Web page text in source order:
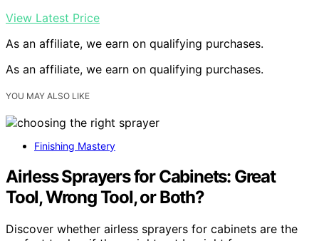
View Latest Price
As an affiliate, we earn on qualifying purchases.
As an affiliate, we earn on qualifying purchases.
YOU MAY ALSO LIKE
Finishing Mastery
Airless Sprayers for Cabinets: Great
Tool, Wrong Tool, or Both?
Discover whether airless sprayers for cabinets are the